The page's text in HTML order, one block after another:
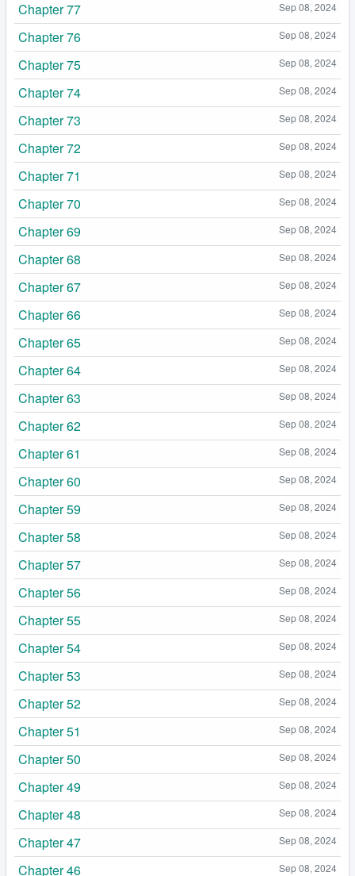
Sep 08, 2024
Chapter 77
Sep 08, 2024
Chapter 76
Sep 08, 2024
Chapter 75
Sep 08, 2024
Chapter 74
Sep 08, 2024
Chapter 73
Sep 08, 2024
Chapter 72
Sep 08, 2024
Chapter 71
Sep 08, 2024
Chapter 70
Sep 08, 2024
Chapter 69
Sep 08, 2024
Chapter 68
Sep 08, 2024
Chapter 67
Sep 08, 2024
Chapter 66
Sep 08, 2024
Chapter 65
Sep 08, 2024
Chapter 64
Sep 08, 2024
Chapter 63
Sep 08, 2024
Chapter 62
Sep 08, 2024
Chapter 61
Sep 08, 2024
Chapter 60
Sep 08, 2024
Chapter 59
Sep 08, 2024
Chapter 58
Sep 08, 2024
Chapter 57
Sep 08, 2024
Chapter 56
Sep 08, 2024
Chapter 55
Sep 08, 2024
Chapter 54
Sep 08, 2024
Chapter 53
Sep 08, 2024
Chapter 52
Sep 08, 2024
Chapter 51
Sep 08, 2024
Chapter 50
Sep 08, 2024
Chapter 49
Sep 08, 2024
Chapter 48
Sep 08, 2024
Chapter 47
Sep 08, 2024
Chapter 46